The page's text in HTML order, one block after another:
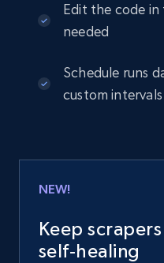
Edit the code
needed
Schedule runs
custom intervals
NEW!
Keep
self‑healing